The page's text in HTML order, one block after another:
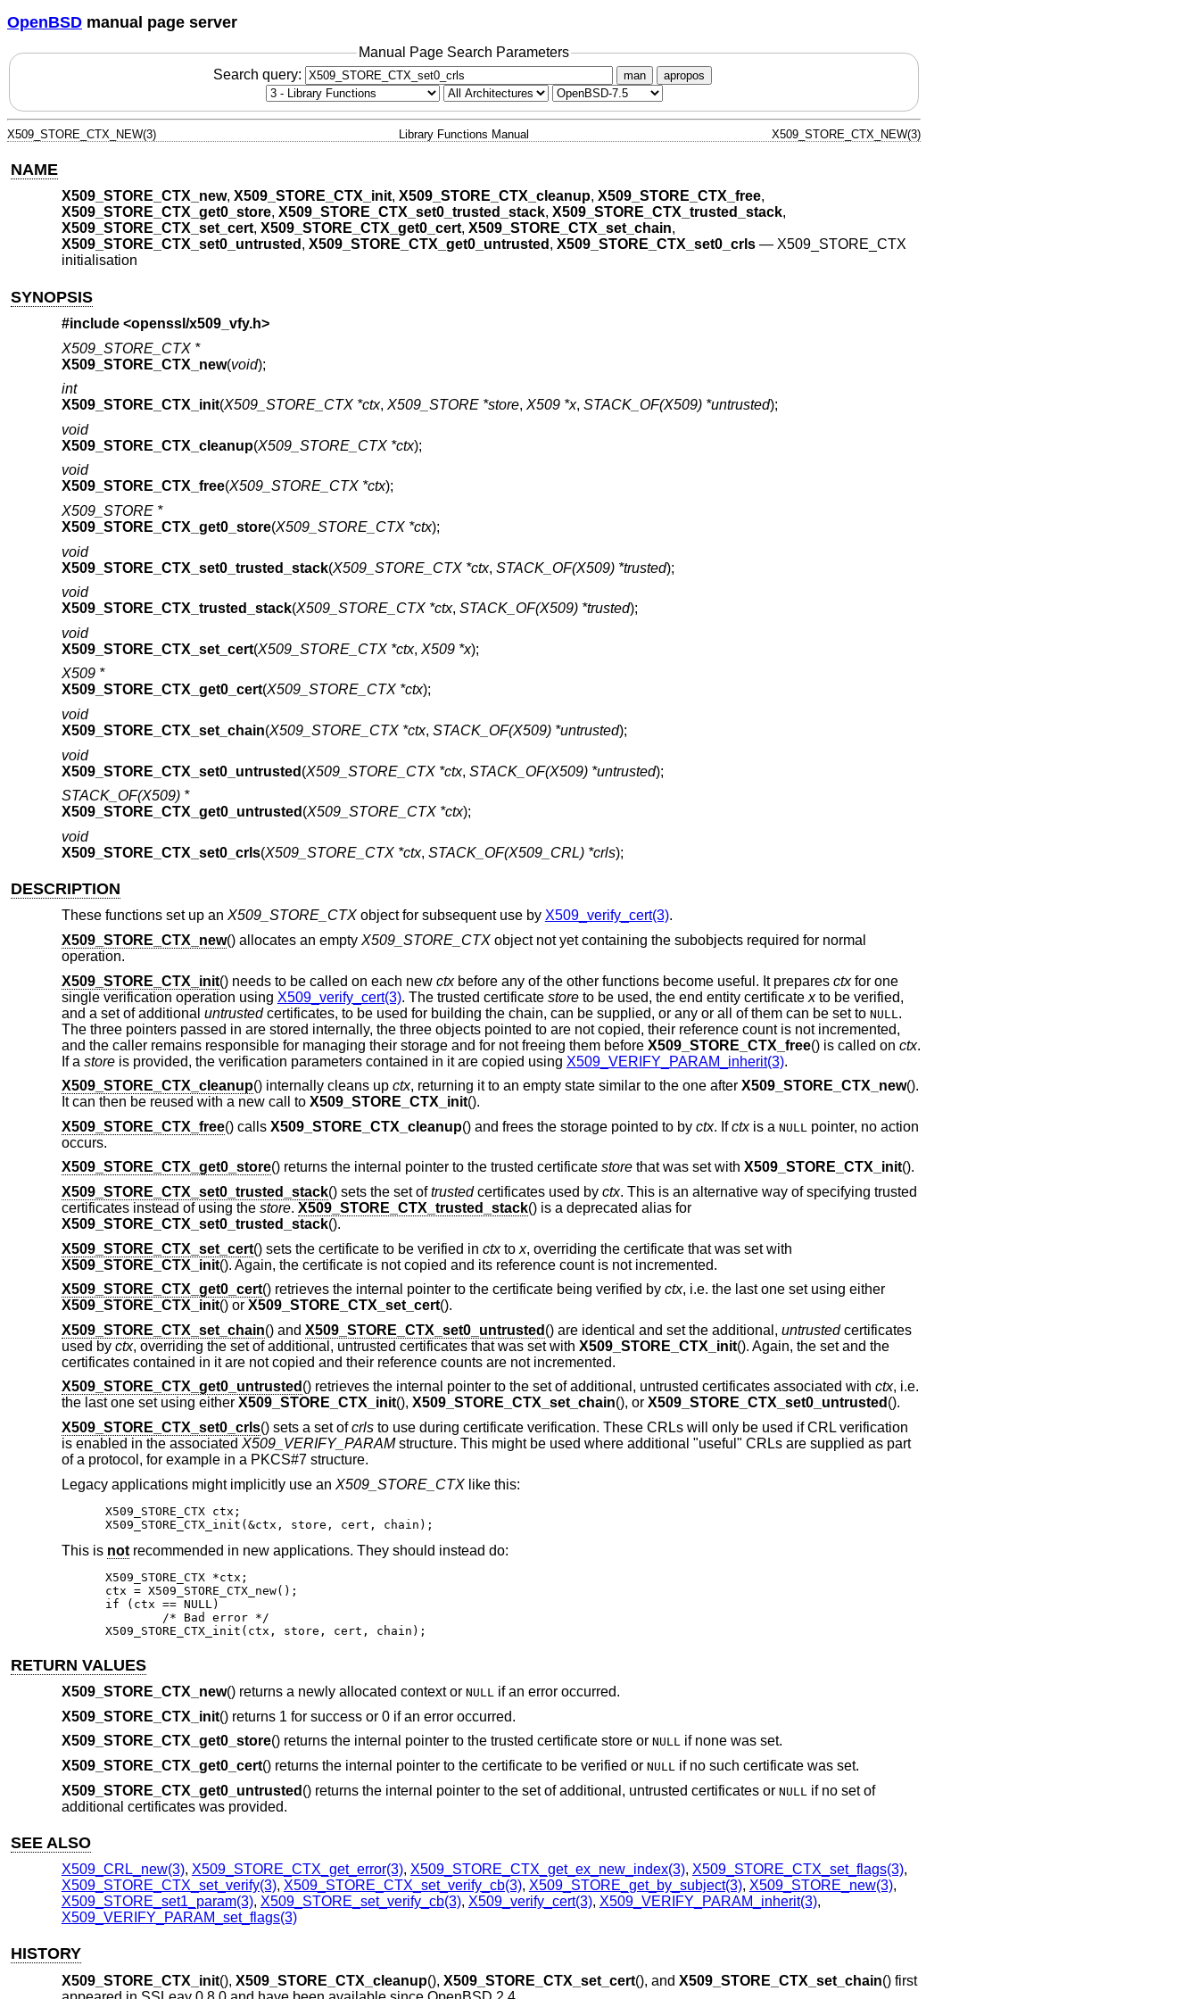
OpenBSD manual page server
Manual Page Search Parameters
Search query:
man apropos
X509_STORE_CTX_NEW(3) Library Functions Manual X509_STORE_CTX_NEW(3)
NAME
X509_STORE_CTX_new, X509_STORE_CTX_init, X509_STORE_CTX_cleanup, X509_STORE_CTX_free,
X509_STORE_CTX_get0_store, X509_STORE_CTX_set0_trusted_stack, X509_STORE_CTX_trusted_stack,
X509_STORE_CTX_set_cert, X509_STORE_CTX_get0_cert, X509_STORE_CTX_set_chain,
X509_STORE_CTX_set0_untrusted , X509_STORE_CTX_get0_untrusted , X509_STORE_CTX_set0_crls— X509_STORE_CTX
initialisation
SYNOPSIS
#include <openssl/x509_vfy.h>
X509_STORE_CTX *
X509_STORE_CTX_new(void);
int
X509_STORE_CTX_init(X509_STORE_CTX *ctx, X509_STORE *store, X509 *x, STACK_OF(X509) *untrusted);
void
X509_STORE_CTX_cleanup(X509_STORE_CTX *ctx);
void
X509_STORE_CTX_free(X509_STORE_CTX *ctx);
X509_STORE *
X509_STORE_CTX_get0_store(X509_STORE_CTX *ctx);
void
X509_STORE_CTX_set0_trusted_stack(X509_STORE_CTX *ctx, STACK_OF(X509) *trusted);
void
X509_STORE_CTX_trusted_stack(X509_STORE_CTX *ctx, STACK_OF(X509) *trusted);
void
X509_STORE_CTX_set_cert(X509_STORE_CTX *ctx, X509 *x);
X509 *
X509_STORE_CTX_get0_cert(X509_STORE_CTX *ctx);
void
X509_STORE_CTX_set_chain(X509_STORE_CTX *ctx, STACK_OF(X509) *untrusted);
void
X509_STORE_CTX_set0_untrusted (X509_STORE_CTX *ctx, STACK_OF(X509) *untrusted);
STACK_OF(X509) *
X509_STORE_CTX_get0_untrusted (X509_STORE_CTX *ctx);
void
X509_STORE_CTX_set0_crls(X509_STORE_CTX *ctx, STACK_OF(X509_CRL) *crls);
DESCRIPTION
These functions set up an X509_STORE_CTX object for subsequent use by X509_verify_cert(3).
X509_STORE_CTX_new() allocates an empty X509_STORE_CTXobject not yet containing the subobjects required for normal
operation.
X509_STORE_CTX_init() needs to be called on each new ctxbefore any of the other functions become useful. It prepares ctxfor one
single verification operation using X509_verify_cert(3). The trusted certificate storeto be used, the end entity certificate xto be verified,
and a set of additional untrustedcertificates, to be used for building the chain, can be supplied, or any or all of them can be set to NULL .
The three pointers passed in are stored internally, the three objects pointed to are not copied, their reference count is not incremented,
and the caller remains responsible for managing their storage and for not freeing them before X509_STORE_CTX_free() is called on ctx.
If a storeis provided, the verification parameters contained in it are copied using X509_VERIFY_PARAM_inherit(3).
X509_STORE_CTX_cleanup() internally cleans up ctx, returning it to an empty state similar to the one after X509_STORE_CTX_new().
It can then be reused with a new call to X509_STORE_CTX_init().
X509_STORE_CTX_free() calls X509_STORE_CTX_cleanup() and frees the storage pointed to by ctx. Ifctxis a NULL
pointer, no action
occurs.
X509_STORE_CTX_get0_store() returns the internal pointer to the trusted certificate storethat was set with X509_STORE_CTX_init().
X509_STORE_CTX_set0_trusted_stack() sets the set oftrustedcertificates used by ctx. This is an alternative way of specifying trusted
certificates instead of using the store. X509_STORE_CTX_trusted_stack() is a deprecated alias for
X509_STORE_CTX_set0_trusted_stack().
X509_STORE_CTX_set_cert() sets the certificate to be verified in ctxto x, overriding the certificate that was set with
X509_STORE_CTX_init(). Again, the certificate is not copied and its reference count is not incremented.
X509_STORE_CTX_get0_cert() retrieves the internal pointer to the certificate being verified by ctx, i.e. the last one set using either
X509_STORE_CTX_init() or X509_STORE_CTX_set_cert().
X509_STORE_CTX_set_chain() and X509_STORE_CTX_set0_untrusted () are identical and set the additional, untrustedcertificates
used by ctx, overriding the set of additional, untrusted certificates that was set with X509_STORE_CTX_init(). Again, the set and the
certificates contained in it are not copied and their reference counts are not incremented.
X509_STORE_CTX_get0_untrusted () retrieves the internal pointer to the set of additional, untrusted certificates associated with ctx, i.e.
the last one set using either X509_STORE_CTX_init(), X509_STORE_CTX_set_chain(), or X509_STORE_CTX_set0_untrusted ().
X509_STORE_CTX_set0_crls() sets a set ofcrlsto use during certificate verification. These CRLs will only be used if CRL verification
is enabled in the associated X509_VERIFY_PARAMstructure. This might be used where additional "useful" CRLs are supplied as part
of a protocol, for example in a PKCS#7 structure.
Legacy applications might implicitly use an X509_STORE_CTXlike this:
X509_STORE_CTX ctx;
X509_STORE_CTX_init(&ctx, store, cert, chain);
This is notrecommended in new applications. They should instead do:
X509_STORE_CTX *ctx;
ctx = X509_STORE_CTX_new();
if (ctx == NULL)
X509_STORE_CTX_init(ctx, store, cert, chain);
RETURN VALUES
X509_STORE_CTX_new() returns a newly allocated context or NULL if an error occurred.
X509_STORE_CTX_init() returns 1 for success or 0 if an error occurred.
X509_STORE_CTX_get0_store() returns the internal pointer to the trusted certificate store or NULLif none was set.
X509_STORE_CTX_get0_cert() returns the internal pointer to the certificate to be verified or NULL if no such certificate was set.
X509_STORE_CTX_get0_untrusted () returns the internal pointer to the set of additional, untrusted certificates or NULL
if no set of
additional certificates was provided.
SEE ALSO
X509_CRL_new(3), X509_STORE_CTX_get_error(3), X509_STORE_CTX_get_ex_new_index(3), X509_STORE_CTX_set_flags(3),
X509_STORE_CTX_set_verify(3), X509_STORE_CTX_set_verify_cb(3), X509_STORE_get_by_subject(3), X509_STORE_new(3),
X509_STORE_set1_param(3), X509_STORE_set_verify_cb(3), X509_verify_cert(3), X509_VERIFY_PARAM_inherit(3),
X509_VERIFY_PARAM_set_flags(3)
HISTORY
X509_STORE_CTX_init(), X509_STORE_CTX_cleanup(), X509_STORE_CTX_set_cert(), and X509_STORE_CTX_set_chain() first